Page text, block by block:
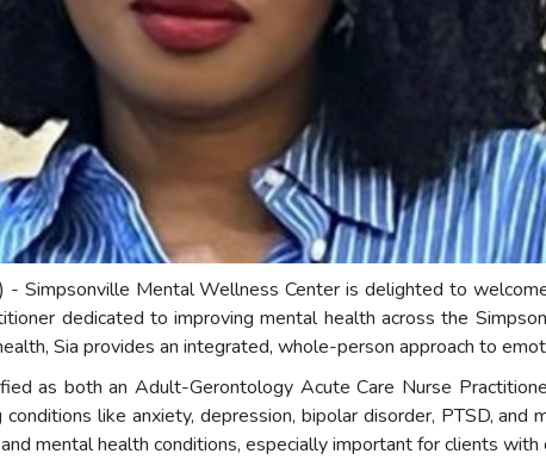
) - Simpsonville Mental Wellness Center is delighted to
dedicated to improving mental health across the
Sia provides an integrated, whole-person approach to
as both an Adult-Gerontology Acute Care Nurse
like anxiety, depression, bipolar disorder, PTSD, and
mental health conditions, especially important for clients with